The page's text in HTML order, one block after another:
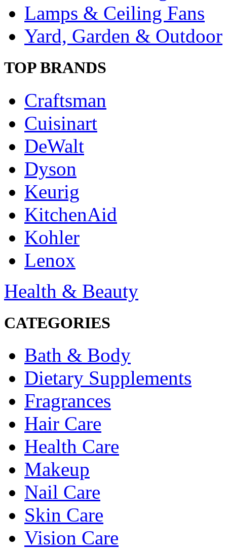
Lamps & Ceiling Fans
Yard, Garden & Outdoor
TOP BRANDS
Craftsman
Cuisinart
DeWalt
Dyson
Keurig
KitchenAid
Kohler
Lenox
Health & Beauty
CATEGORIES
Bath & Body
Dietary Supplements
Fragrances
Hair Care
Health Care
Makeup
Nail Care
Skin Care
Vision Care